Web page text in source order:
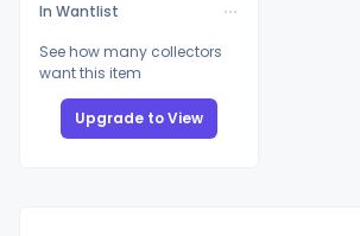
In Wantlist
See how many collectors
want this item
Upgrade to View